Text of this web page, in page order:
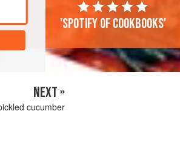
'Spotify of cookbooks'
NEXT »
cucumber